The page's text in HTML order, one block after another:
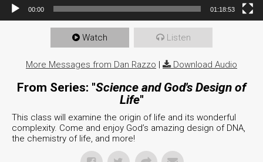
00:00 01:18:53
Watch Listen
More Messages from Dan Razzo | Download Audio
From Series: "Science and God's Design of
Life"
This class will examine the origin of life and its wonderful
complexity. Come and enjoy God’s amazing design of DNA,
the chemistry of life, and more!